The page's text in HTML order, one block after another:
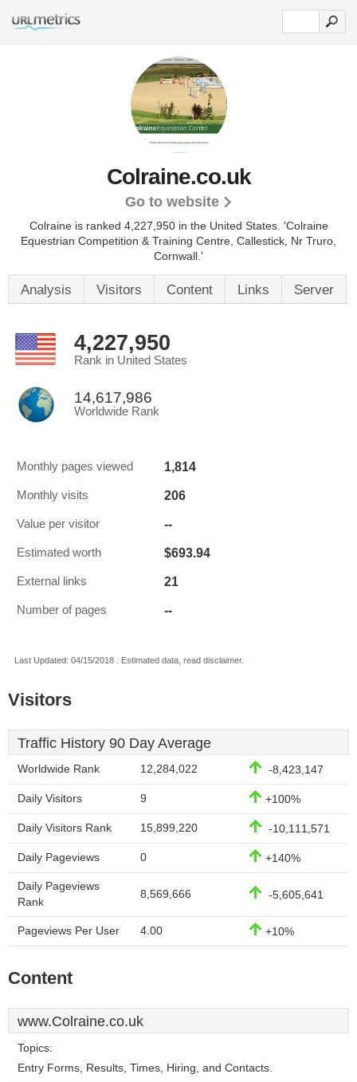
Colraine.co.uk
Go to website
Colraine is ranked 4,227,950 in the United States. 'Colraine
Equestrian Competition & Training Centre, Callestick, Nr Truro,
Cornwall.'
Analysis Visitors Content Links Server
4,227,950
Rank in United States
14,617,986
Worldwide Rank
Monthly pages viewed 1,814
Monthly visits 206
Value per visitor --
Estimated worth $693.94
External links 21
Number of pages --
Last Updated: 04/15/2018 . Estimated data, read disclaimer.
Visitors
Traffic History 90 Day Average
Worldwide Rank 12,284,022 -8,423,147
Daily Visitors 9 +100%
Daily Visitors Rank 15,899,220 -10,111,571
Daily Pageviews 0 +140%
Daily Pageviews
Rank
8,569,666 -5,605,641
Pageviews Per User 4.00 +10%
Content
www.Colraine.co.uk
Topics:
Entry Forms, Results, Times, Hiring, and Contacts.